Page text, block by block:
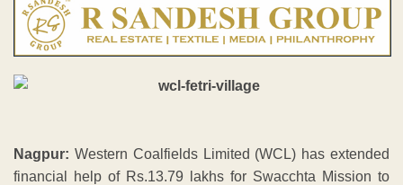
Nagpur: Western Coalfields Limited (WCL) has extended
financial help of Rs.13.79 lakhs for Swacchta Mission to